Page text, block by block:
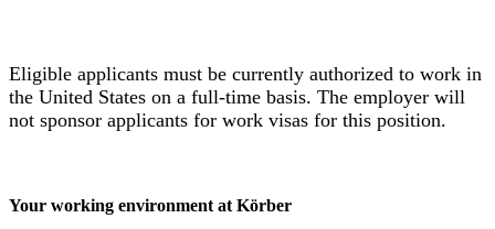
Eligible applicants must be currently authorized to work in
the United States on a full-time basis. The employer will
not sponsor applicants for work visas for this position.
Your working environment at Körber